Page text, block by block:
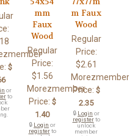
$
or
to
mm
Faux
Wood
Regular
Price:
$1.56
Morezmember
Price: $
1.40
🔒 Login or
registerto
m Faux
Wood
Regular
Price:
$2.61
Morezmember
Price: $
2.35
🔒 Login or
registerto
unlock
member